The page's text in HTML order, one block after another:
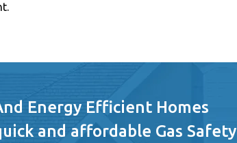
Energy Efficient Homes
and affordable Gas Safety